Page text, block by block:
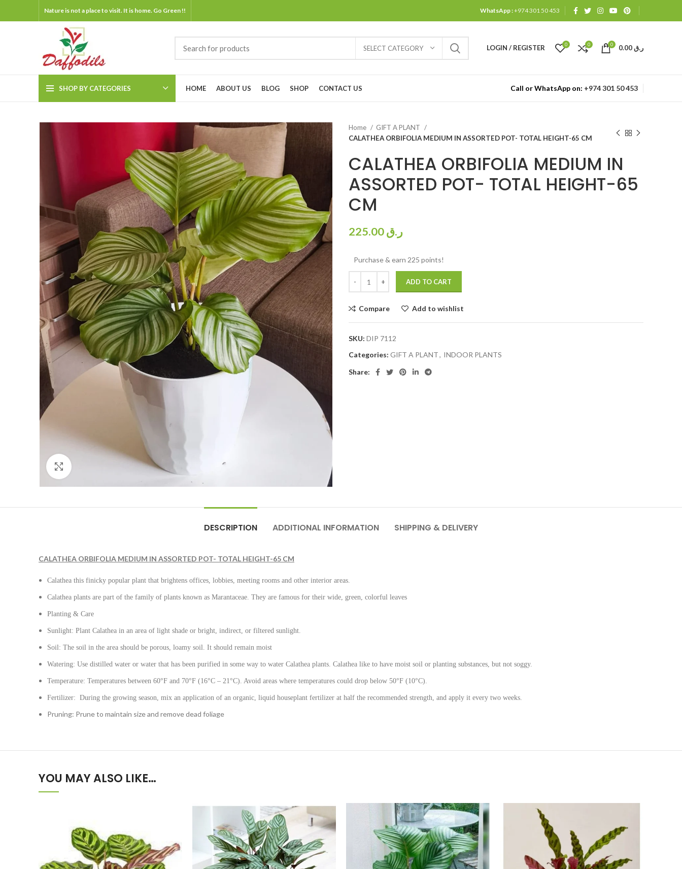
Nature is not a place to visit. It is home. Go Green !! WhatsApp :+974 301 50 453
SELECT CATEGORY LOGIN / REGISTER 0 0 0 ر.ق
SHOP BY CATEGORIES HOME ABOUT US BLOG SHOP CONTACT US Call or WhatsApp on: +974 301 50 453
Home
GIFT A PLANT
CALATHEA ORBIFOLIA MEDIUM IN ASSORTED POT- TOTAL HEIGHT-65 CM
CALATHEA ORBIFOLIA MEDIUM IN
ASSORTED POT- TOTAL HEIGHT-65
CM
ر.ق
Purchase & earn 225 points!
ADD TO CART
Compare Add to wishlist
SKU: DIP 7112
Categories: GIFT A PLANT, INDOOR PLANTS
Share:
DESCRIPTION ADDITIONAL INFORMATION SHIPPING & DELIVERY
CALATHEA ORBIFOLIA MEDIUM IN ASSORTED POT- TOTAL HEIGHT-65 CM
Calathea this finicky popular plant that brightens offices, lobbies, meeting rooms and other interior areas.
Calathea plants are part of the family of plants known as Marantaceae. They are famous for their wide, green, colorful leaves
Planting & Care
Sunlight: Plant Calathea in an area of light shade or bright, indirect, or filtered sunlight.
Soil: The soil in the area should be porous, loamy soil. It should remain moist
Watering: Use distilled water or water that has been purified in some way to water Calathea plants. Calathea like to have moist soil or planting substances, but not soggy.
Temperature: Temperatures between 60°F and 70°F (16°C – 21°C). Avoid areas where temperatures could drop below 50°F (10°C).
Fertilizer: During the growing season, mix an application of an organic, liquid houseplant fertilizer at half the recommended strength, and apply it every two weeks.
Pruning: Prune to maintain size and remove dead foliage
YOU MAY ALSO LIKE…